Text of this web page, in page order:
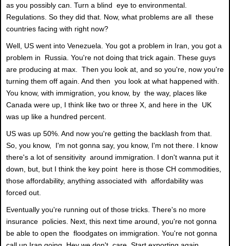
as you possibly can. Turn a blind eye to environmental.
Regulations. So they did that. Now, what problems are all these
countries facing with right now?
Well, US went into Venezuela. You got a problem in Iran, you got a
problem in Russia. You're not doing that trick again. These guys
are producing at max. Then you look at, and so you're, now you're
turning them off again. And then you look at what happened with.
You know, with immigration, you know, by the way, places like
Canada were up, I think like two or three X, and here in the UK
was up like a hundred percent.
US was up 50%. And now you're getting the backlash from that.
So, you know, I'm not gonna say, you know, I'm not there. I know
there's a lot of sensitivity around immigration. I don't wanna put it
down, but, but I think the key point here is those CH commodities,
those affordability, anything associated with affordability was
forced out.
Eventually you're running out of those tricks. There's no more
insurance policies. Next, this next time around, you're not gonna
be able to open the floodgates on immigration. You're not gonna